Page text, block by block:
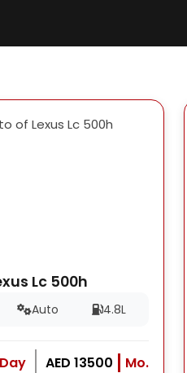
Lc 500h
Auto 4.8L
Day AED 13500 Mo.